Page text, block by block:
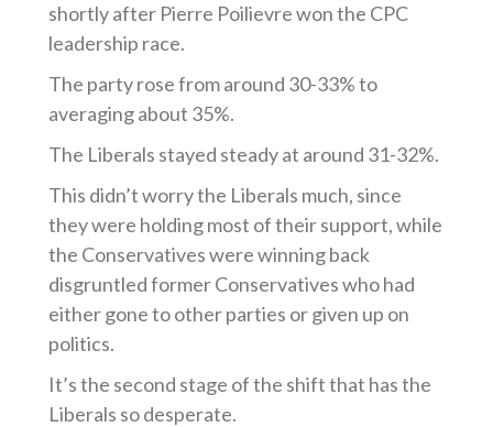
shortly after Pierre Poilievre won the CPC
leadership race.
The party rose from around 30-33% to
averaging about 35%.
The Liberals stayed steady at around 31-32%.
This didn’t worry the Liberals much, since
they were holding most of their support, while
the Conservatives were winning back
disgruntled former Conservatives who had
either gone to other parties or given up on
politics.
It’s the second stage of the shift that has the
Liberals so desperate.